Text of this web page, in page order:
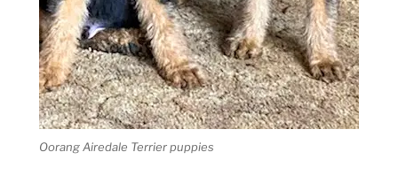
Oorang Airedale Terrier puppies